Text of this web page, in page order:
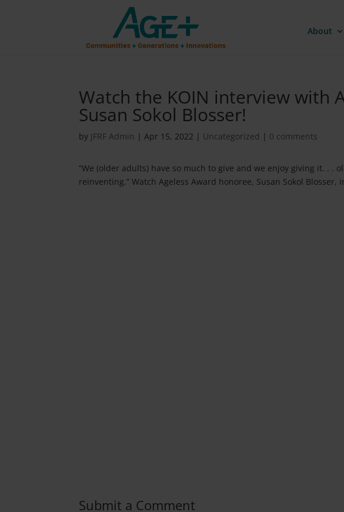
About
Watch the KOIN interview with
Susan Sokol Blosser!
by JFRF Admin |Apr 15, 2022 | Uncategorized | 0 comments
“We (older adults) have so much to give and we enjoy giving it. . .
reinventing.” Watch Ageless Award honoree, Susan Sokol Blosser,
Submit a Comment